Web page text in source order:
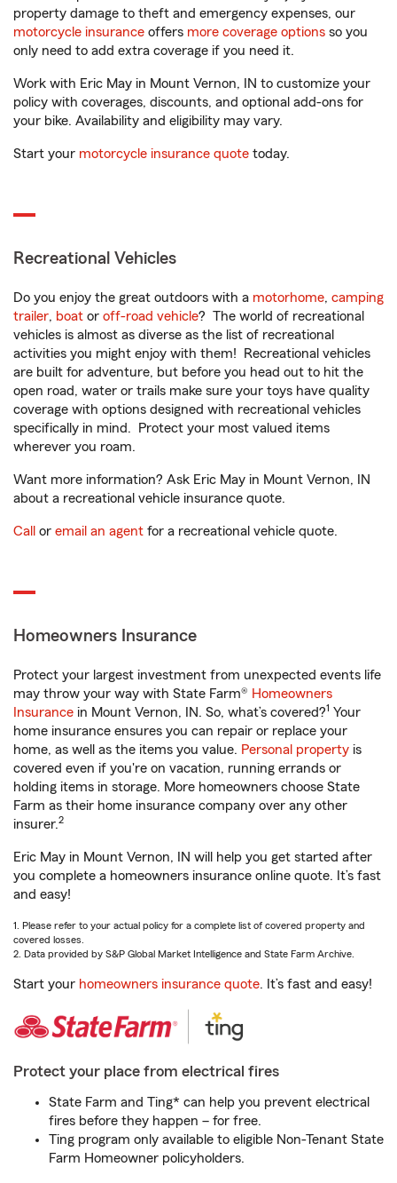
property damage to theft and emergency expenses, our
motorcycle insurance offers more coverage options so you
only need to add extra coverage if you need it.
Work with Eric May in Mount Vernon, IN to customize your
policy with coverages, discounts, and optional add-ons for
your bike. Availability and eligibility may vary.
Start your motorcycle insurance quote today.
Recreational Vehicles
Do you enjoy the great outdoors with a motorhome, camping
trailer, boat or off-road vehicle? The world of recreational
vehicles is almost as diverse as the list of recreational
activities you might enjoy with them! Recreational vehicles
are built for adventure, but before you head out to hit the
open road, water or trails make sure your toys have quality
coverage with options designed with recreational vehicles
specifically in mind. Protect your most valued items
wherever you roam.
Want more information? Ask Eric May in Mount Vernon, IN
about a recreational vehicle insurance quote.
Call or email an agent for a recreational vehicle quote.
Homeowners Insurance
Protect your largest investment from unexpected events life
may throw your way with State Farm® Homeowners
Insurance in Mount Vernon, IN. So, what’s covered?1 Your
home insurance ensures you can repair or replace your
home, as well as the items you value. Personal property is
covered even if you're on vacation, running errands or
holding items in storage. More homeowners choose State
Farm as their home insurance company over any other
insurer.2
Eric May in Mount Vernon, IN will help you get started after
you complete a homeowners insurance online quote. It’s fast
and easy!
1. Please refer to your actual policy for a complete list of covered property and
covered losses.
2. Data provided by S&P Global Market Intelligence and State Farm Archive.
Start your homeowners insurance quote. It’s fast and easy!
Protect your place from electrical fires
State Farm and Ting* can help you prevent electrical
fires before they happen – for free.
Ting program only available to eligible Non-Tenant State
Farm Homeowner policyholders.